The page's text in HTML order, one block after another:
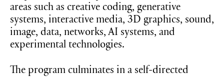
areas such as creative coding, generative
systems, interactive media, 3D graphics, sound,
image, data, networks, AI systems, and
experimental technologies.
The program culminates in a self-directed